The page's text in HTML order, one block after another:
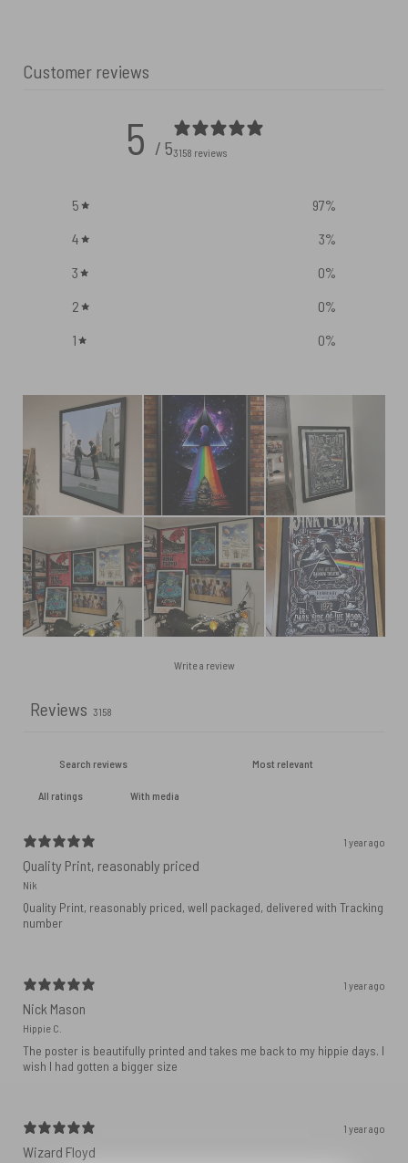
Customer reviews
5 / 53158 reviews
5 97%
4
3%
3
0%
2
0%
1
0%
Write a review
Reviews 3158
With media
1 year ago
Quality Print, reasonably priced
Nik
Quality Print, reasonably priced, well packaged, delivered with Tracking
number
1 year ago
Nick Mason
Hippie C.
The poster is beautifully printed and takes me back to my hippie days. I
wish I had gotten a bigger size
1 year ago
Wizard Floyd